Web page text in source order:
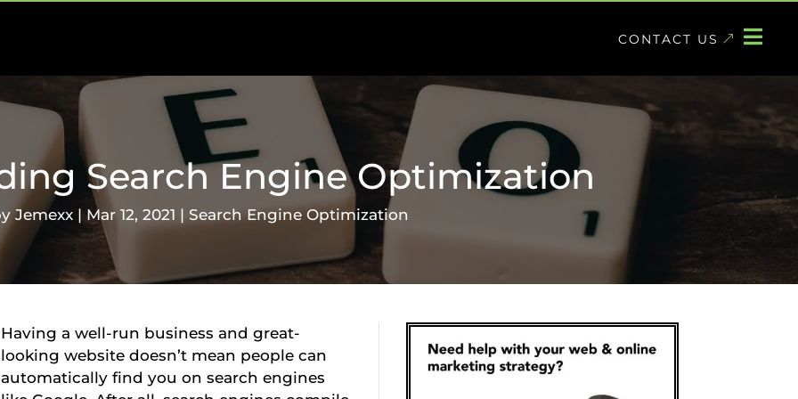

CONTACT US
Search Engine Optimization
Jemexx| Mar 12, 2021 | Search Engine Optimization
Having a well-run business and great-
looking website doesn’t mean people can
automatically find you on search engines